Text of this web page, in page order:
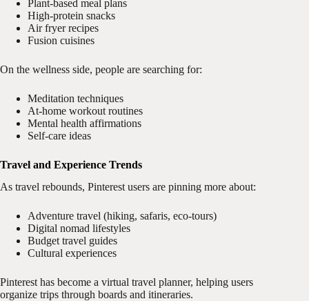
Plant-based meal plans
High-protein snacks
Air fryer recipes
Fusion cuisines
On the wellness side, people are searching for:
Meditation techniques
At-home workout routines
Mental health affirmations
Self-care ideas
Travel and Experience Trends
As travel rebounds, Pinterest users are pinning more about:
Adventure travel (hiking, safaris, eco-tours)
Digital nomad lifestyles
Budget travel guides
Cultural experiences
Pinterest has become a virtual travel planner, helping users
organize trips through boards and itineraries.